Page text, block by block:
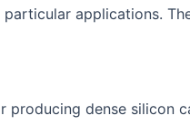
applications.
producing dense silicon